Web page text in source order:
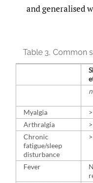
and generalised
Table 3. Common
Myalgia
Arthralgia
Chronic
fatigue/sleep
disturbance
Fever